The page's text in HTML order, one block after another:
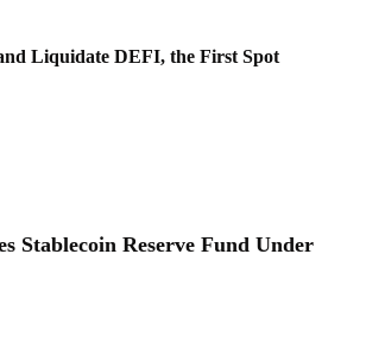
Liquidate DEFI, the First Spot
Stablecoin Reserve Fund Under